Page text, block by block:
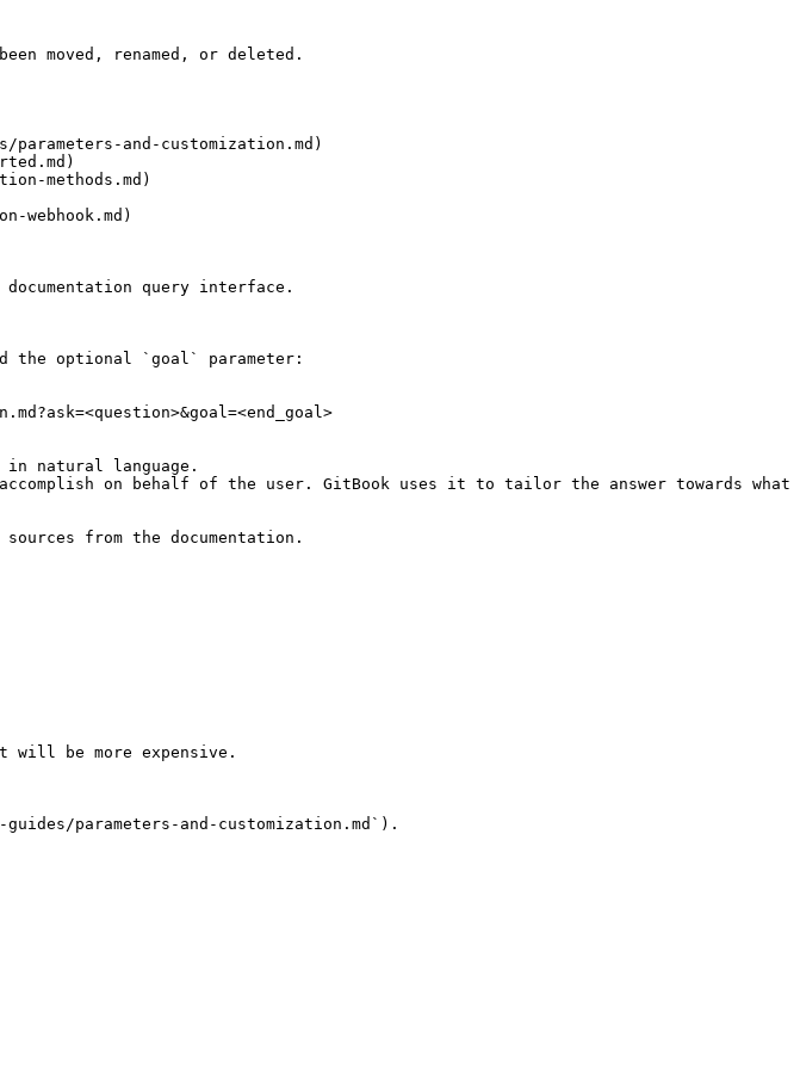
moved, renamed, or deleted.
and-customization.md)
methods.md)
webhook.md)
query interface.
the optional `goal` parameter:
natural language.
on behalf of the user. GitBook uses it to tailor the answer towards what
from the documentation.
be more expensive.
parameters-and-customization.md`).